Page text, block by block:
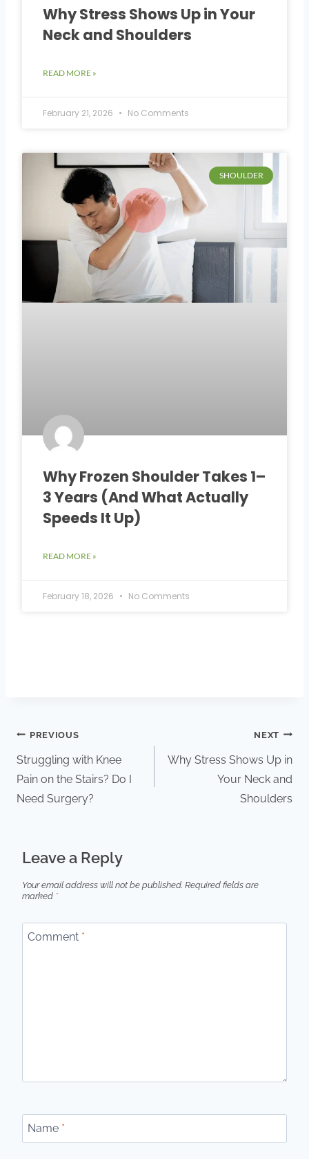
Why Stress Shows Up in Your
Neck and Shoulders
READ MORE »
February 21, 2026 No Comments
SHOULDER
Why Frozen Shoulder Takes 1–
3 Years (And What Actually
Speeds It Up)
READ MORE »
February 18, 2026 No Comments
PREVIOUS
Struggling with Knee
Pain on the Stairs? Do I
Need Surgery?
NEXT
Why Stress Shows Up in
Your Neck and
Shoulders
Leave a Reply
Your email address will not be published. Required fields are
marked *
Comment *
Name *